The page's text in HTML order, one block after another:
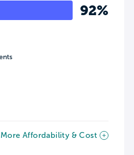
92%
More Affordability & Cost